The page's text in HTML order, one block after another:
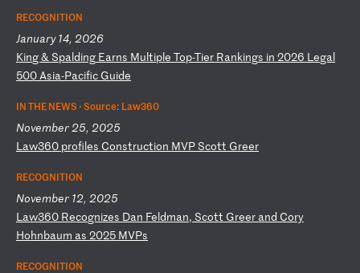
RECOGNITION
January 14, 2026
King& Spalding Earns Multiple Top-Tier Rankings in 2026 Legal
500 Asia-Pacific Guide
IN THE NEWS ·Source: Law360
November 25, 2025
L aw360 profiles Construction MVP Scott Greer
RECOGNITION
November 12, 2025
L aw360 Recognizes Dan Feldman, Scott Greer and Cory
Hohnbaum as 2025 MVPs
RECOGNITION